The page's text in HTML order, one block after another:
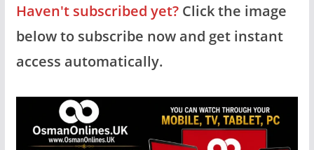
Haven't subscribed yet?Click the image
below to subscribe now and get instant
access automatically.